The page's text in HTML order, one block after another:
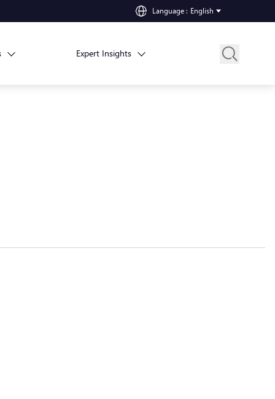
Language : English
Expert Insights